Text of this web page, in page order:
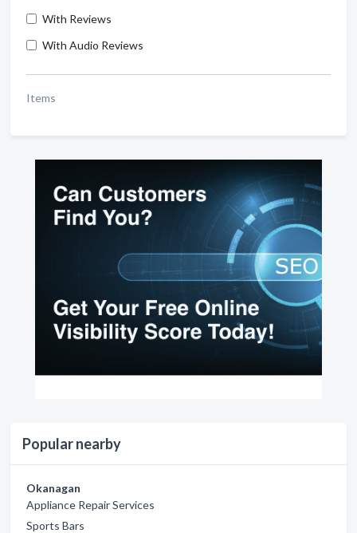
With Reviews
With Audio Reviews
Items
Popular nearby
Okanagan
Appliance Repair Services
Sports Bars